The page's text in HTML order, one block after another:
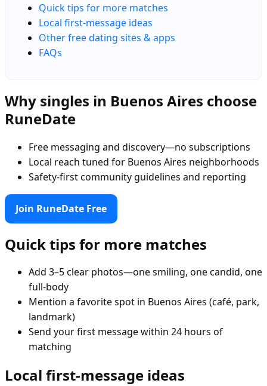
Quick tips for more matches
Local first-message ideas
Other free dating sites & apps
FAQs
Why singles in Buenos Aires choose
RuneDate
Free messaging and discovery—no subscriptions
Local reach tuned for Buenos Aires neighborhoods
Safety-first community guidelines and reporting
Join RuneDate Free
Quick tips for more matches
Add 3–5 clear photos—one smiling, one candid, one
full-body
Mention a favorite spot in Buenos Aires (café, park,
landmark)
Send your first message within 24 hours of
matching
Local first-message ideas